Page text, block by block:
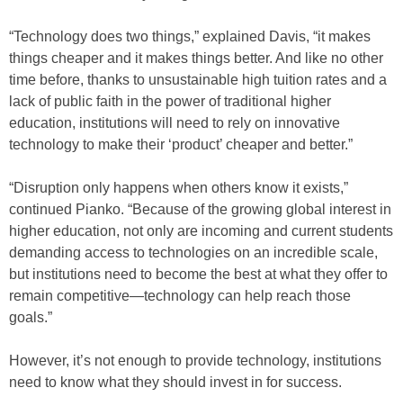
“Technology does two things,” explained Davis, “it makes
things cheaper and it makes things better. And like no other
time before, thanks to unsustainable high tuition rates and a
lack of public faith in the power of traditional higher
education, institutions will need to rely on innovative
technology to make their ‘product’ cheaper and better.”
“Disruption only happens when others know it exists,”
continued Pianko. “Because of the growing global interest in
higher education, not only are incoming and current students
demanding access to technologies on an incredible scale,
but institutions need to become the best at what they offer to
remain competitive—technology can help reach those
goals.”
However, it’s not enough to provide technology, institutions
need to know what they should invest in for success.